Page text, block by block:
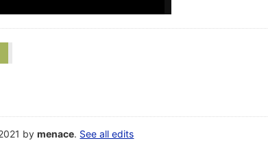
bymenace. See all edits